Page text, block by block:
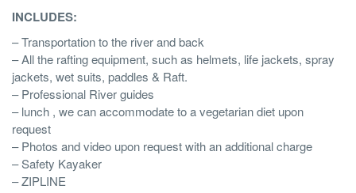
INCLUDES:
– Transportation to the river and back
– All the rafting equipment, such as helmets, life jackets, spray
jackets, wet suits, paddles & Raft.
– Professional River guides
– lunch , we can accommodate to a vegetarian diet upon
request
– Photos and video upon request with an additional charge
– Safety Kayaker
– ZIPLINE